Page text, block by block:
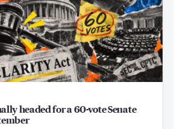
headed for a 60-vote Senate